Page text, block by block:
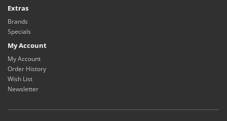
Extras
Brands
Specials
My Account
My Account
Order History
Wish List
Newsletter